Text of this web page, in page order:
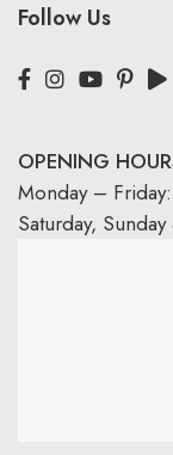
Follow Us
OPENING
Monday –
Saturday,